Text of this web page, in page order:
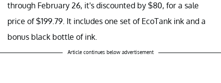
through February 26, it's discounted by $80, for a sale
price of $199.79. It includes one set of EcoTank ink and a
bonus black bottle of ink.
Article continues below advertisement